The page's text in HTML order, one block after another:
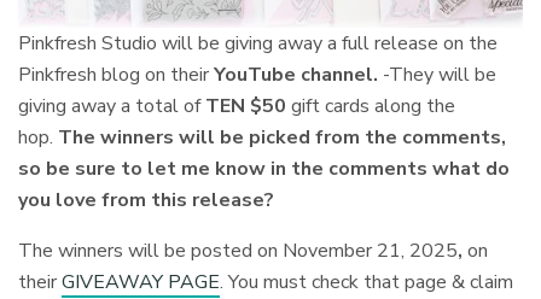
Pinkfresh Studio will be giving away a full release on the
Pinkfresh blog on theirYouTube channel. -They will be
giving away a total ofTEN $50 gift cards along the
hop. The winners will be picked from the comments,
so be sure to let me know in the comments what do
you love from this release?
The winners will be posted on November 21, 2025, on
theirGIVEAWAY PAGE. You must check that page & claim